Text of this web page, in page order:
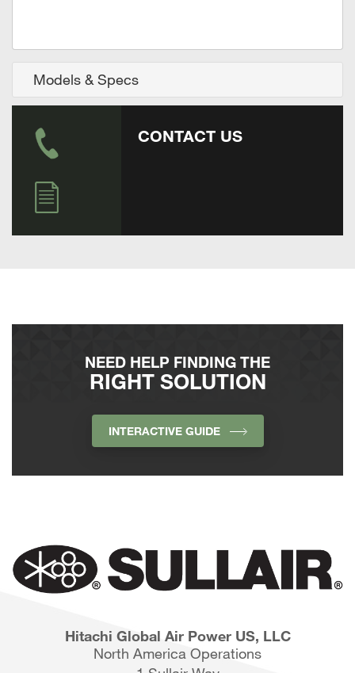
Models & Specs
CONTACT US
NEED HELP FINDING THE
RIGHT SOLUTION
INTERACTIVE GUIDE
Hitachi Global Air Power US, LLC
North America Operations